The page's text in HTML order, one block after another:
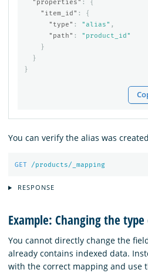
"properties" :
{
"item_id" :
{
"type" : "alias" ,
"path" :
"product_id"
}
}
}
You can verify the alias was
GET /products/_mapping
RESPONSE
Example: Changing the
You cannot directly change the
already contains indexed data.
with the correct mapping and use